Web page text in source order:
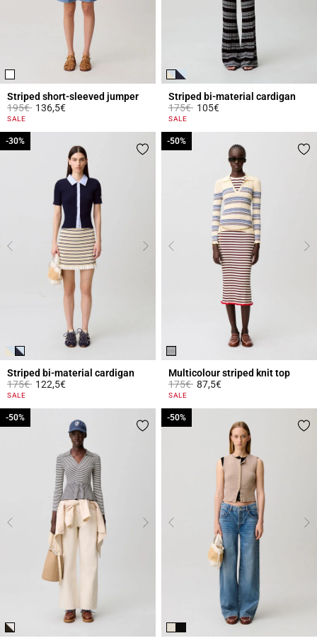
Striped short-sleeved jumper
Price reduced from
195€to136,5€
5 out of 5 Customer Rating
SALE
Striped bi-material cardigan
Price reduced from
175€to105€
3.3 out of 5 Customer Rating
SALE
Striped bi-material cardigan
Price reduced from
175€to
-30%
122,5€
4.4 out of 5 Customer Rating
SALE
-30%
Multicolour striped knit top
Price reduced from
175€to
-50%
87,5€
3.2 out of 5 Customer Rating
SALE
-50%
-50%
-50% -50%
-50%